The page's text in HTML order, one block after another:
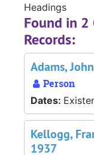
Headings
Found in
Records:
Adams,
Person
Dates:
Kellogg,
1937